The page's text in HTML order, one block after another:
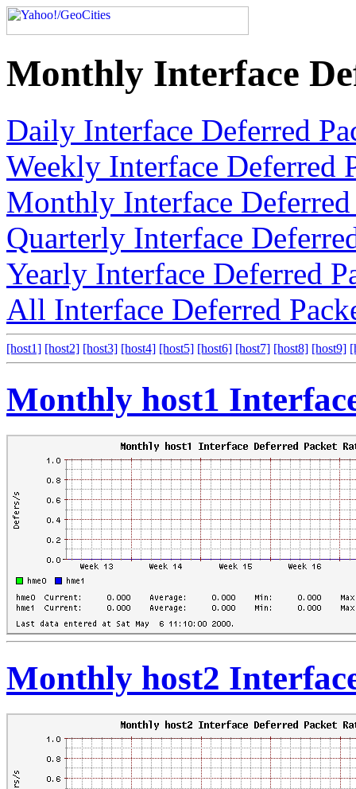
Monthly Interface
Daily Interface Deferred
Weekly Interface Deferred
Monthly Interface Deferred
Quarterly Interface
Yearly Interface Deferred
All Interface Deferred
[host1] [host2] [host3] [host4] [host5] [host6] [host7] [host8] [host9]
Monthly host1
Monthly host2